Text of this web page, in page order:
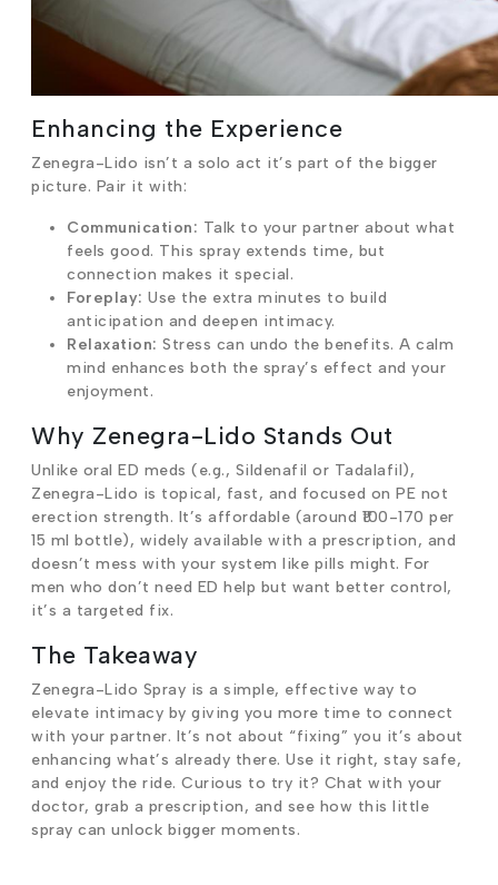
Enhancing the Experience
Zenegra-Lido isn’t a solo act it’s part of the bigger
picture. Pair it with:
Communication: Talk to your partner about what
feels good. This spray extends time, but
connection makes it special.
Foreplay: Use the extra minutes to build
anticipation and deepen intimacy.
Relaxation: Stress can undo the benefits. A calm
mind enhances both the spray’s effect and your
enjoyment.
Why Zenegra-Lido Stands Out
Unlike oral ED meds (e.g., Sildenafil or Tadalafil),
Zenegra-Lido is topical, fast, and focused on PE not
erection strength. It’s affordable (around ₹100-170 per
15 ml bottle), widely available with a prescription, and
doesn’t mess with your system like pills might. For
men who don’t need ED help but want better control,
it’s a targeted fix.
The Takeaway
Zenegra-Lido Spray is a simple, effective way to
elevate intimacy by giving you more time to connect
with your partner. It’s not about “fixing” you it’s about
enhancing what’s already there. Use it right, stay safe,
and enjoy the ride. Curious to try it? Chat with your
doctor, grab a prescription, and see how this little
spray can unlock bigger moments.